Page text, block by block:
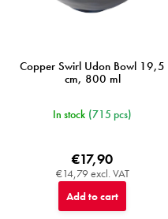
Copper Swirl Udon Bowl 19,5
cm, 800 ml
In stock (715 pcs)
€14,79 excl. VAT
€17,90
Add to cart